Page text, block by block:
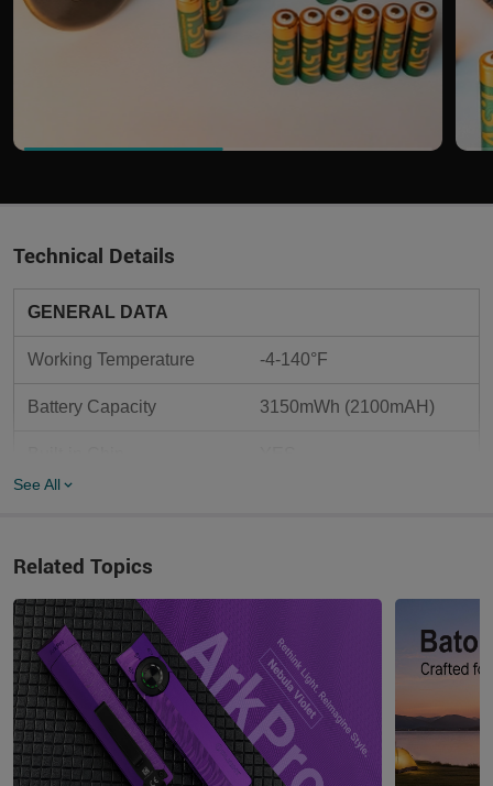
Technical Details
GENERAL DATA
Working Temperature -4-140°F
Battery Capacity 3150mWh (2100mAH)
See All
Related Topics